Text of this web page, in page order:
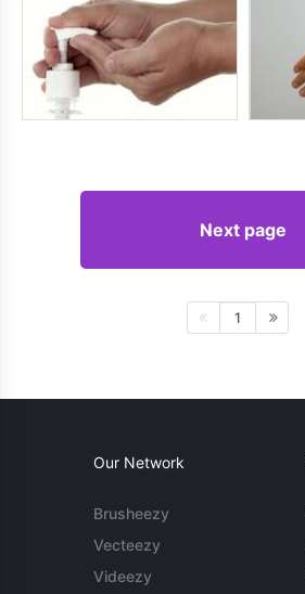
Next page
1
Our Network
Brusheezy
Vecteezy
Videezy